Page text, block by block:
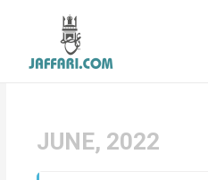
JUNE, 2022